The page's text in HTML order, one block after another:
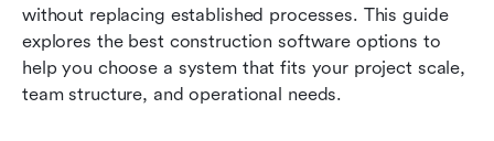
without replacing established processes. This guide
explores the best construction software options to
help you choose a system that fits your project scale,
team structure, and operational needs.